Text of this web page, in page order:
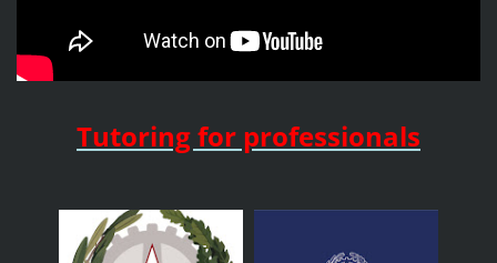
Tutoring for professionals